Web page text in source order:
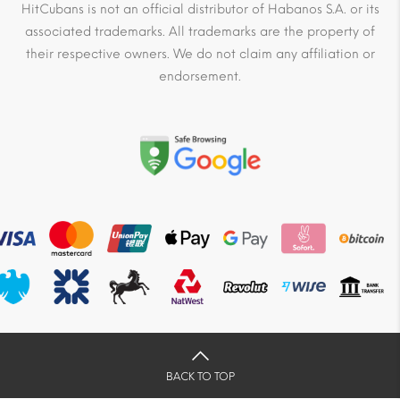
HitCubans is not an official distributor of Habanos S.A. or its
associated trademarks. All trademarks are the property of
their respective owners. We do not claim any affiliation or
endorsement.
BACK TO TOP